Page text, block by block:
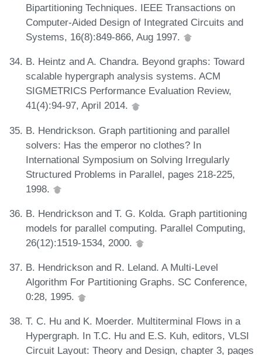
Bipartitioning Techniques. IEEE Transactions on
Computer-Aided Design of Integrated Circuits and
Systems, 16(8):849-866, Aug 1997.
B. Heintz and A. Chandra. Beyond graphs: Toward
scalable hypergraph analysis systems. ACM
SIGMETRICS Performance Evaluation Review,
41(4):94-97, April 2014.
B. Hendrickson. Graph partitioning and parallel
solvers: Has the emperor no clothes? In
International Symposium on Solving Irregularly
Structured Problems in Parallel, pages 218-225,
1998.
B. Hendrickson and T. G. Kolda. Graph partitioning
models for parallel computing. Parallel Computing,
26(12):1519-1534, 2000.
B. Hendrickson and R. Leland. A Multi-Level
Algorithm For Partitioning Graphs. SC Conference,
0:28, 1995.
T. C. Hu and K. Moerder. Multiterminal Flows in a
Hypergraph. In T.C. Hu and E.S. Kuh, editors, VLSI
Circuit Layout: Theory and Design, chapter 3, pages